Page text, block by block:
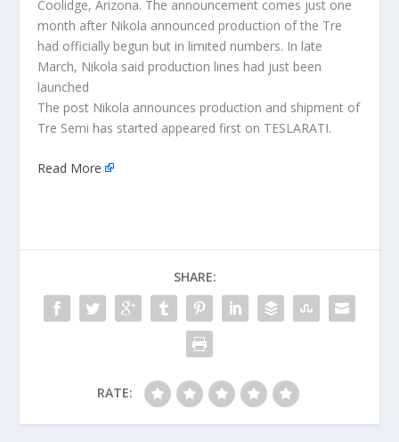
Coolidge, Arizona. The announcement comes just one
month after Nikola announced production of the Tre
had officially begun but in limited numbers. In late
March, Nikola said production lines had just been
launched
The post Nikola announces production and shipment of
Tre Semi has started appeared first on TESLARATI.
Read More
SHARE:
RATE: